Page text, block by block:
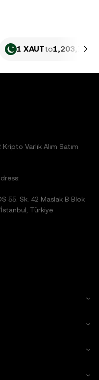
1 XAUTto
Varlık Alım Satım
55. Sk. 42 Maslak B Blok
İstanbul, Türkiye